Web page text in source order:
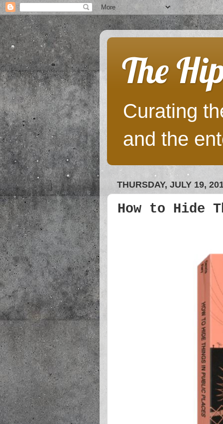
The
Curating
and the
THURSDAY, JULY 19,
How to Hide